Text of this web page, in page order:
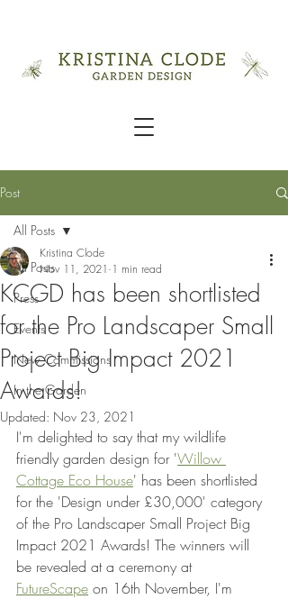
Post
All Posts
Press
Events
New Commissions
In the Garden
All Posts
KCGD has been shortlisted
for the Pro Landscaper Small
Project Big Impact 2021
Awards!
Kristina Clode
Nov 11, 2021 1 min read
Updated: Nov 23, 2021
I'm delighted to say that my wildlife
friendly garden design for 'Willow
Cottage Eco House' has been shortlisted
for the 'Design under £30,000' category
of the Pro Landscaper Small Project Big
Impact 2021 Awards! The winners will
be revealed at a ceremony at
FutureScape on 16th November, I'm